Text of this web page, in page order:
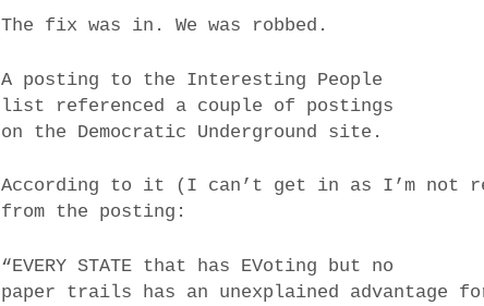
The fix was in. We was robbed.
A posting to the Interesting People
list referenced a couple of postings
on the Democratic Underground site.
According to it (I can’t get in as I’m not
from the posting:
“EVERY STATE that has EVoting but no
paper trails has an unexplained advantage for